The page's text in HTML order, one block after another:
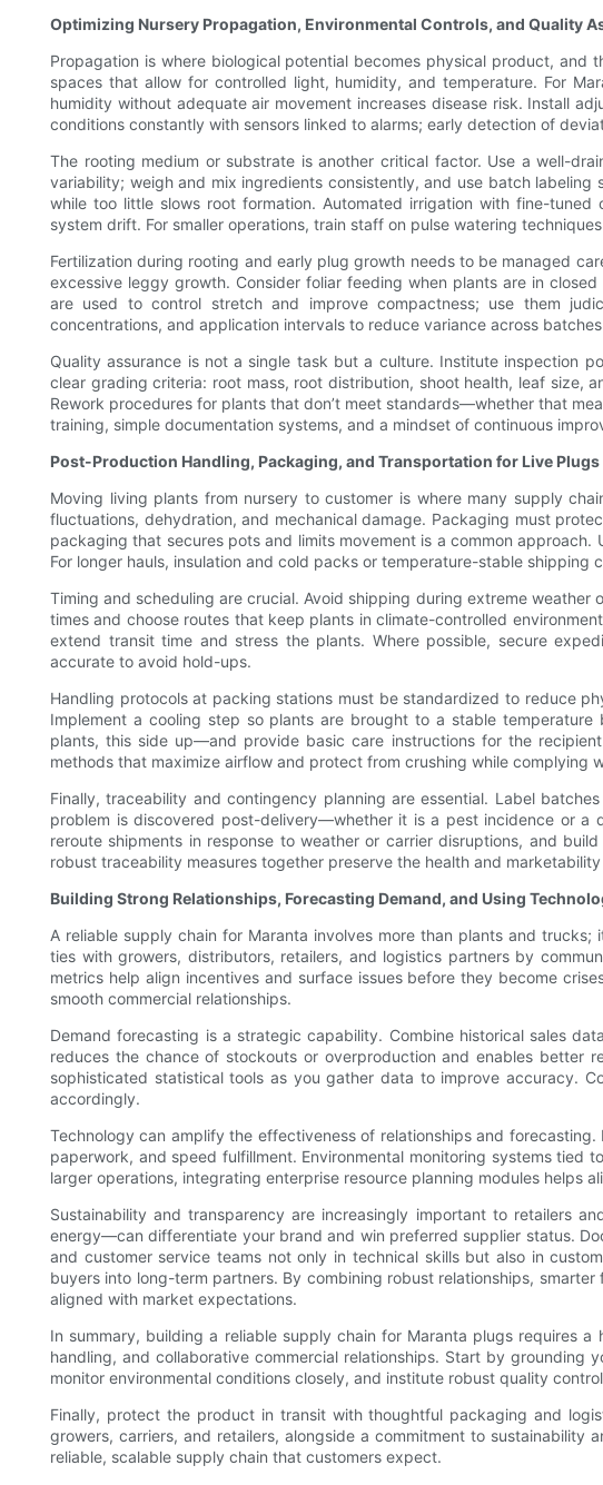
Optimizing Nursery Propagation, Environmental Controls, and Quality
Propagation is where biological potential becomes physical product,
spaces that allow for controlled light, humidity, and temperature. For
humidity without adequate air movement increases disease risk. Install
conditions constantly with sensors linked to alarms; early detection of
The rooting medium or substrate is another critical factor. Use a well-
variability; weigh and mix ingredients consistently, and use batch
while too little slows root formation. Automated irrigation with fine-
system drift. For smaller operations, train staff on pulse watering
Fertilization during rooting and early plug growth needs to be managed
excessive leggy growth. Consider foliar feeding when plants are in
are used to control stretch and improve compactness; use them
concentrations, and application intervals to reduce variance across
Quality assurance is not a single task but a culture. Institute inspection
clear grading criteria: root mass, root distribution, shoot health, leaf size,
Rework procedures for plants that don’t meet standards—whether that
training, simple documentation systems, and a mindset of continuous
Post-Production Handling, Packaging, and Transportation for Live Plugs
Moving living plants from nursery to customer is where many supply
fluctuations, dehydration, and mechanical damage. Packaging must
packaging that secures pots and limits movement is a common
For longer hauls, insulation and cold packs or temperature-stable shipping
Timing and scheduling are crucial. Avoid shipping during extreme
times and choose routes that keep plants in climate-controlled
extend transit time and stress the plants. Where possible, secure
accurate to avoid hold-ups.
Handling protocols at packing stations must be standardized to reduce
Implement a cooling step so plants are brought to a stable
plants, this side up—and provide basic care instructions for the
methods that maximize airflow and protect from crushing while complying
Finally, traceability and contingency planning are essential. Label
problem is discovered post-delivery—whether it is a pest incidence or
reroute shipments in response to weather or carrier disruptions, and
robust traceability measures together preserve the health and
Building Strong Relationships, Forecasting Demand, and Using
A reliable supply chain for Maranta involves more than plants and
ties with growers, distributors, retailers, and logistics partners by
metrics help align incentives and surface issues before they become
smooth commercial relationships.
Demand forecasting is a strategic capability. Combine historical sales
reduces the chance of stockouts or overproduction and enables better
sophisticated statistical tools as you gather data to improve accuracy.
accordingly.
Technology can amplify the effectiveness of relationships and
paperwork, and speed fulfillment. Environmental monitoring systems tied
larger operations, integrating enterprise resource planning modules helps
Sustainability and transparency are increasingly important to retailers
energy—can differentiate your brand and win preferred supplier status.
and customer service teams not only in technical skills but also in
buyers into long-term partners. By combining robust relationships,
aligned with market expectations.
In summary, building a reliable supply chain for Maranta plugs requires
handling, and collaborative commercial relationships. Start by grounding
monitor environmental conditions closely, and institute robust quality
Finally, protect the product in transit with thoughtful packaging and
growers, carriers, and retailers, alongside a commitment to
reliable, scalable supply chain that customers expect.